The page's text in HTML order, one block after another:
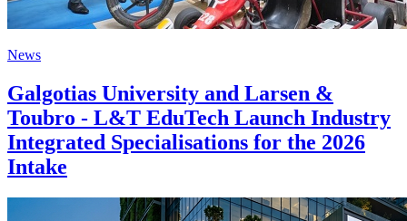
News
Galgotias University and Larsen &
Toubro - L&T EduTech Launch Industry
Integrated Specialisations for the 2026
Intake